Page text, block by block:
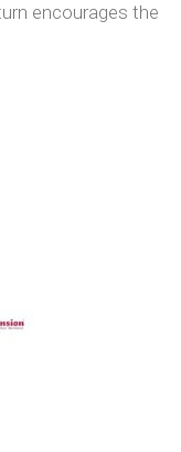
encourages the